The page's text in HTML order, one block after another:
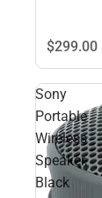
$299.00
Sony
Portable
Wireless
Speaker,
Black